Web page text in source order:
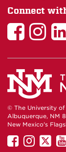
Connect
LAII
© The University
Albuquerque, NM
New Mexico's
UNMUNM